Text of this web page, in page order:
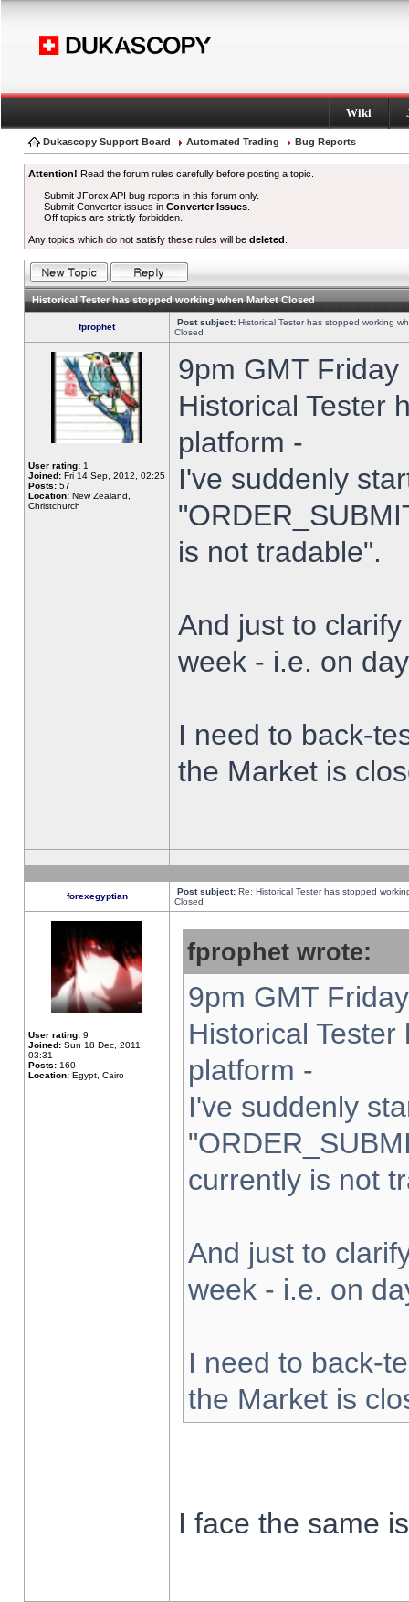
Wiki
Dukascopy Support Board Automated Trading Bug Reports
Attention! Read the forum rules carefully before posting a topic.
Submit JForex API bug reports in this forum only.
Submit Converter issues inConverter Issues
Off topics are strictly forbidden.
Any topics which do not satisfy these rules will be deleted
Historical Tester has stopped working when Market Closed
fprophet Post subject: Historical Tester has stopped working
Closed
User rating: 1
Joined: Fri 14 Sep, 2012, 02:25
Posts: 57
Location: New Zealand,
Christchurch
9pm GMT
Historical Tester
platform -
I've suddenly
is not tradable".
And just to
week - i.e. on
I need to back-
the Market is
forexegyptian Post subject: Re: Historical Tester has stopped
Closed
User rating: 9
Joined: Sun 18 Dec, 2011,
03:31
Posts: 160
Location: Egypt, Cairo
fprophet wrote:
9pm GMT
Historical
platform -
I've suddenly
currently is not
And just to
week - i.e. on
I need to back-
the Market is
I face the same